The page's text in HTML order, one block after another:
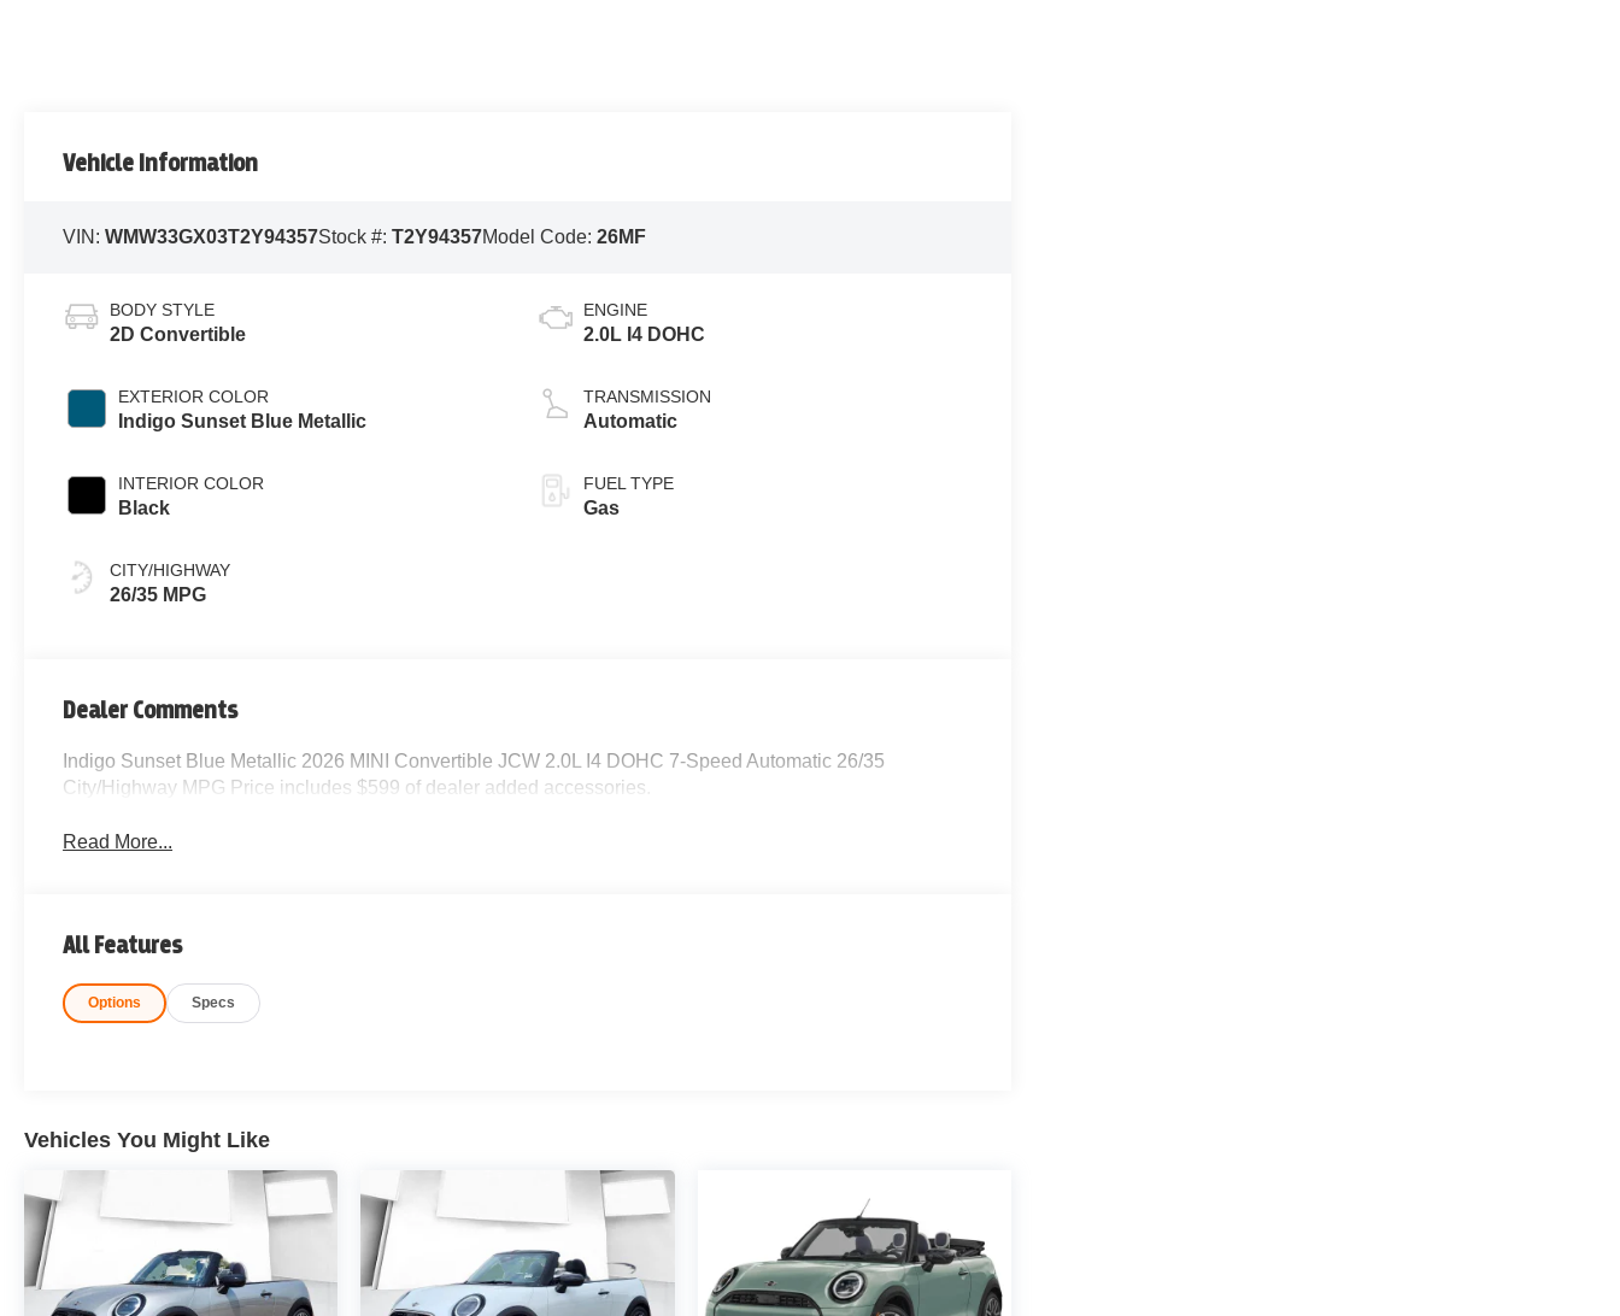
Vehicle Information
VIN:WMW33GX03T2Y94357Stock #:T2Y94357Model Code:26MF
BODY STYLE
2D Convertible
EXTERIOR COLOR
Indigo Sunset Blue Metallic
INTERIOR COLOR
Black
CITY/HIGHWAY
26/35 MPG
ENGINE
2.0L I4 DOHC
TRANSMISSION
Automatic
FUEL TYPE
Gas
Dealer Comments
Indigo Sunset Blue Metallic 2026 MINI Convertible JCW 2.0L I4 DOHC 7-Speed Automatic 26/35
City/Highway MPG Price includes $599 of dealer added accessories.
Read More...
All Features
Options Specs
Vehicles You Might Like